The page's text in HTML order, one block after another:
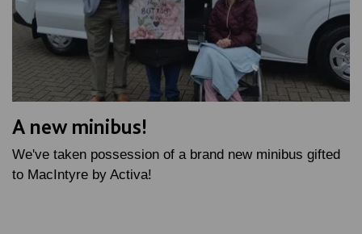
A new minibus!
We've taken possession of a brand new minibus gifted
to MacIntyre by Activa!